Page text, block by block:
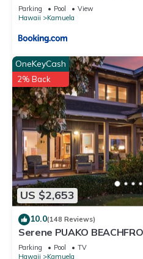
Parking Pool
View
Hawaii
Kamuela
US $2,653
OneKeyCash
2% Back
10.0(148 Reviews)
Serene PUAKO
Courtyard Pool. All 4
Parking Pool
TV
Hawaii
Kamuela